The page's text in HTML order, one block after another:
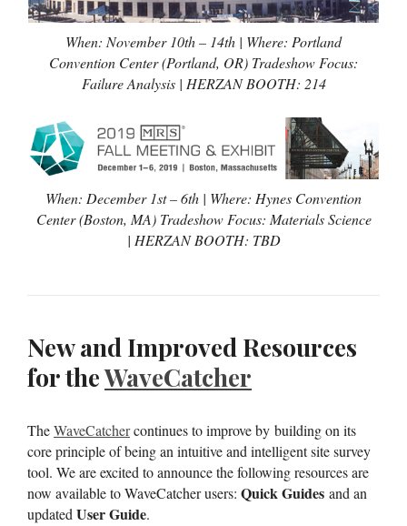
When: November 10th – 14th | Where: Portland
Convention Center (Portland, OR) Tradeshow Focus:
Failure Analysis | HERZAN BOOTH: 214
When: December 1st – 6th | Where: Hynes Convention
Center (Boston, MA) Tradeshow Focus: Materials Science
| HERZAN BOOTH: TBD
New and Improved Resources
for theWaveCatcher
TheWaveCatchercontinues to improve by building on its
core principle of being an intuitive and intelligent site survey
tool. We are excited to announce the following resources are
now available to WaveCatcher users: Quick Guides and an
updated User Guide.